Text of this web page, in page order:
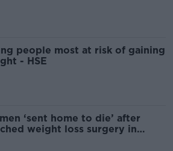
people most at risk of gaining
- HSE
‘sent home to die’ after
weight loss surgery in